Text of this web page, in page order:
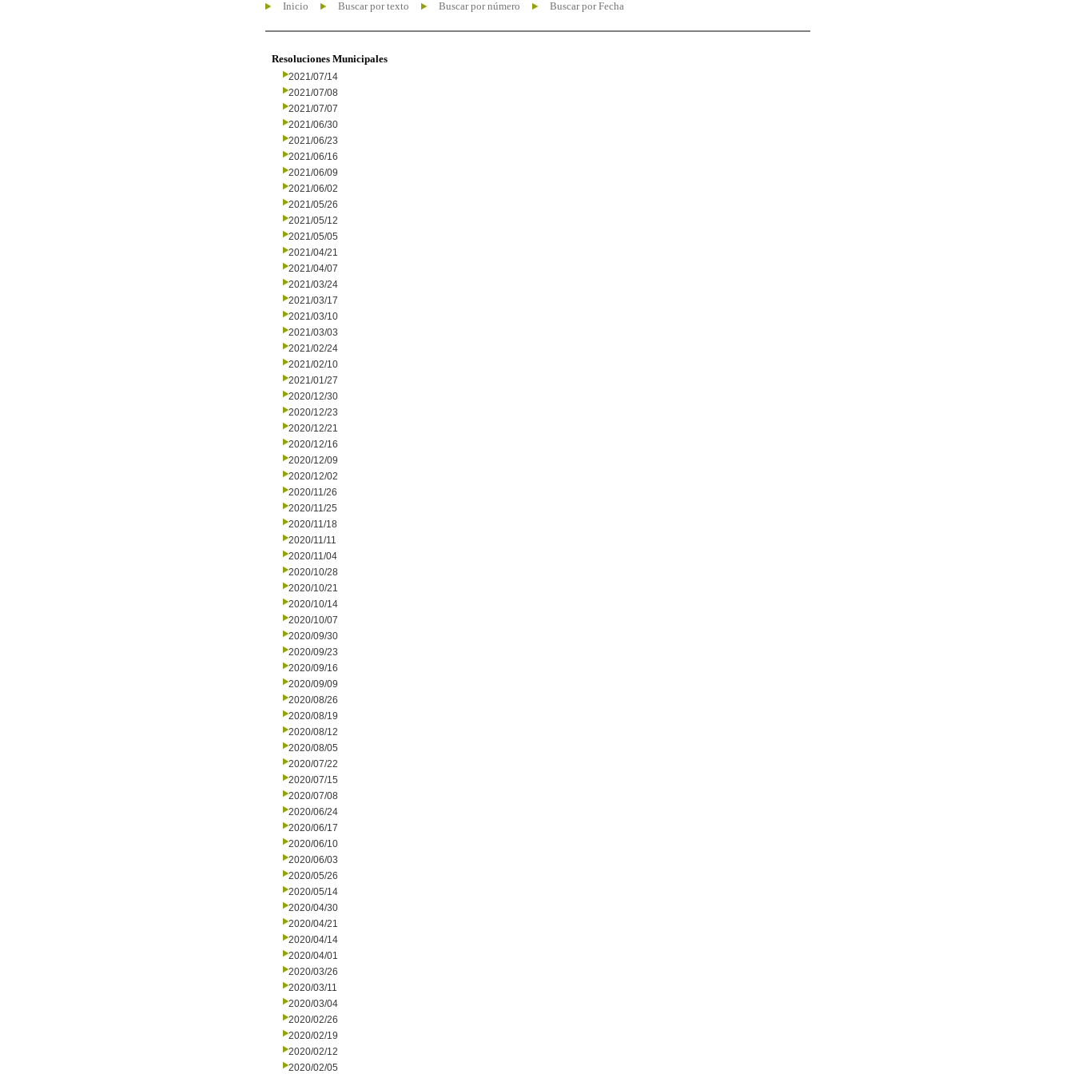
Inicio Buscar por texto Buscar por número Buscar por Fecha
Resoluciones Municipales
2021/07/14
2021/07/08
2021/07/07
2021/06/30
2021/06/23
2021/06/16
2021/06/09
2021/06/02
2021/05/26
2021/05/12
2021/05/05
2021/04/21
2021/04/07
2021/03/24
2021/03/17
2021/03/10
2021/03/03
2021/02/24
2021/02/10
2021/01/27
2020/12/30
2020/12/23
2020/12/21
2020/12/16
2020/12/09
2020/12/02
2020/11/26
2020/11/25
2020/11/18
2020/11/11
2020/11/04
2020/10/28
2020/10/21
2020/10/14
2020/10/07
2020/09/30
2020/09/23
2020/09/16
2020/09/09
2020/08/26
2020/08/19
2020/08/12
2020/08/05
2020/07/22
2020/07/15
2020/07/08
2020/06/24
2020/06/17
2020/06/10
2020/06/03
2020/05/26
2020/05/14
2020/04/30
2020/04/21
2020/04/14
2020/04/01
2020/03/26
2020/03/11
2020/03/04
2020/02/26
2020/02/19
2020/02/12
2020/02/05